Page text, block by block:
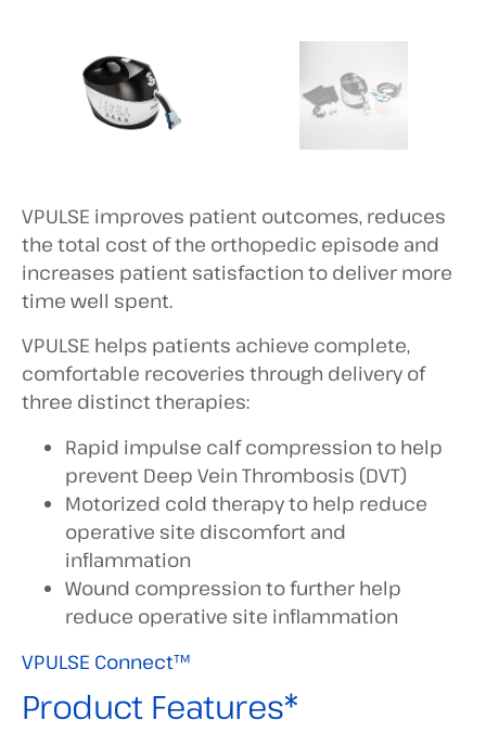
VPULSE improves patient outcomes, reduces
the total cost of the orthopedic episode and
increases patient satisfaction to deliver more
time well spent.
VPULSE helps patients achieve complete,
comfortable recoveries through delivery of
three distinct therapies:
Rapid impulse calf compression to help
prevent Deep Vein Thrombosis (DVT)
Motorized cold therapy to help reduce
operative site discomfort and
inflammation
Wound compression to further help
reduce operative site inflammation
VPULSE Connect™
Product Features*